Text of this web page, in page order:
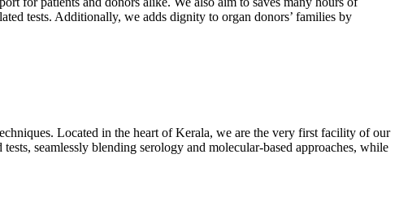
tests. Additionally, we adds dignity to organ donors’ families by
Located in the heart of Kerala, we are the very first facility of our
seamlessly blending serology and molecular-based approaches, while